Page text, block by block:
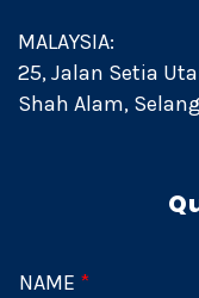
MALAYSIA:
25, Jalan Setia
Shah Alam,
NAME *